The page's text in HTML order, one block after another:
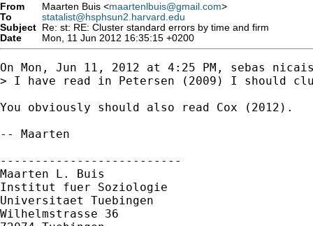
From Maarten Buis <maartenlbuis@gmail.com>
To
statalist@hsphsun2.harvard.edu
Subject Re: st: RE: Cluster standard errors by time and firm
Date
Mon, 11 Jun 2012 16:35:15 +0200
On Mon, Jun 11, 2012 at 4:25 PM, sebas
> I have read in Petersen (2009) I should
You obviously should also read Cox (2012).
-- Maarten
--------------------------
Maarten L. Buis
Institut fuer Soziologie
Universitaet Tuebingen
Wilhelmstrasse 36